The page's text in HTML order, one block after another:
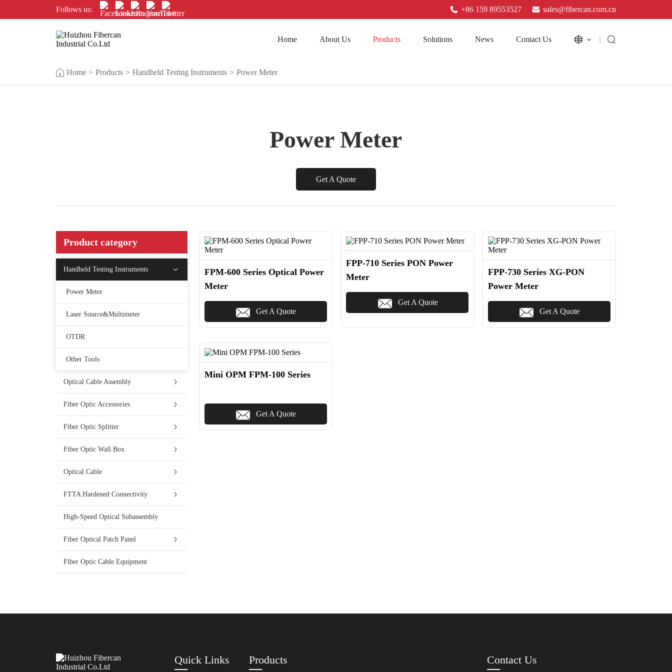
Follows us: +86 159 89553527 sales@fibercan.com.cn
Home About Us Products Solutions News Contact Us
Home > Products > Handheld Testing Instruments > Power Meter
Power Meter
Get A Quote
Product category
Handheld Testing Instruments
Power Meter
Laser Source&Multimeter
OTDR
Other Tools
Optical Cable Assembly
Fiber Optic Accessories
Fiber Optic Splitter
Fiber Optic Wall Box
Optical Cable
FTTA Hardened Connectivity
High-Speed Optical Subassembly
Fiber Optical Patch Panel
Fiber Optic Cable Equipment
FPM-600 Series Optical Power
Meter
Get A Quote
FPP-710 Series PON Power
Meter
Get A Quote
FPP-730 Series XG-PON
Power Meter
Get A Quote
Mini OPM FPM-100 Series
Get A Quote
Quick Links Products Contact Us